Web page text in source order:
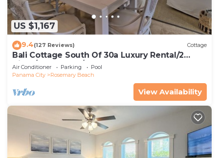
US $1,167
9.4(127 Reviews) Cottage
Bali Cottage South Of 30a Luxury Rental/2
Bikes/KING BEDS/Just Steps to Beach!
Air Conditioner Parking
Pool
Panama City
Rosemary Beach
View Availability